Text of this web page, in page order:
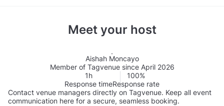
Meet your host
Aishah Moncayo
Member of Tagvenue since April 2026
1h
Response time
100%
Response rate
Contact venue managers directly on Tagvenue. Keep all event
communication here for a secure, seamless booking.